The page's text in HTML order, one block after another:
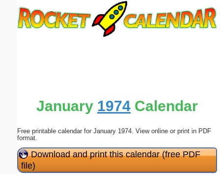
January 1974 Calendar
Free printable calendar for January 1974. View online or print in PDF
format.
Download and print this calendar (free PDF
file)
Submit Suggestion Close